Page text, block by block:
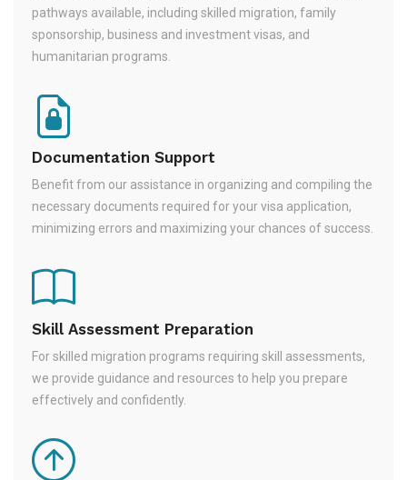
pathways available, including skilled migration, family
sponsorship, business and investment visas, and
humanitarian programs.
Documentation Support
Benefit from our assistance in organizing and compiling the
necessary documents required for your visa application,
minimizing errors and maximizing your chances of success.
Skill Assessment Preparation
For skilled migration programs requiring skill assessments,
we provide guidance and resources to help you prepare
effectively and confidently.